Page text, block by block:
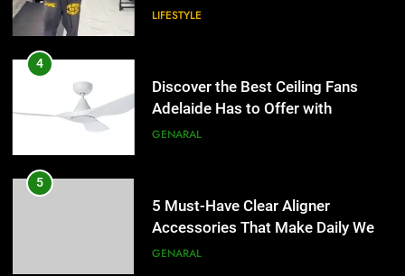
5
Accessories That Make Daily Wear
Simpler
GENARAL
6
for Social Media Marketing in 2026
BUSINESS TECH
LIFESTYLE
4
Discover the Best Ceiling Fans
Adelaide Has to Offer with
Lightspot
GENARAL
5
5 Must-Have Clear Aligner
Accessories That Make Daily Wear
Simpler
GENARAL